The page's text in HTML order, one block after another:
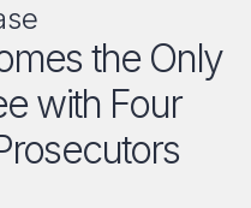
the Only
with Four